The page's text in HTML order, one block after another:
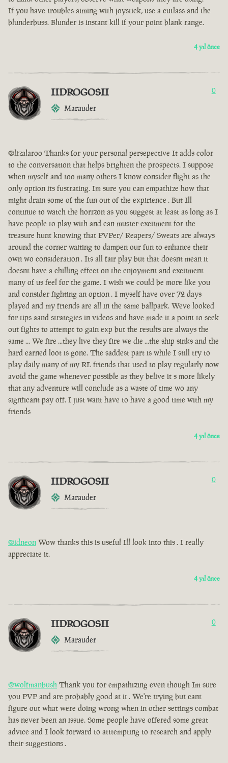
If you have troubles aiming with joystick, use a cutlass and the
blunderbuss. Blunder is instant kill if your point blank range.
4 yıl önce
IIDROGOSII
Marauder
0
@lizalaroo Thanks for your personal persepective It adds color
to the conversation that helps brighten the prospects. I suppose
when myself and too many others I know consider flight as the
only option its fustrating. Im sure you can empathize how that
might drain some of the fun out of the expirience . But Ill
continue to watch the horizon as you suggest at least as long as I
have people to play with and can muster excitment for the
treasure hunt knowing that PVPer/ Reapers/ Sweats are always
around the corner waiting to dampen our fun to enhance their
own wo consideration . Its all fair play but that doesnt mean it
doesnt have a chilling effect on the enjoyment and excitment
many of us feel for the game. I wish we could be more like you
and consider fighting an option . I myself have over 72 days
played and my friends are all in the same ballpark. Weve looked
for tips aand strategies in videos and have made it a point to seek
out fights to attempt to gain exp but the results are always the
same ... We fire ...they live they fire we die ...the ship sinks and the
hard earned loot is gone. The saddest part is while I still try to
play daily many of my RL friends that used to play regularly now
avoid the game whenever possible as they belive it s more likely
that any adventure will conclude as a waste of time wo any
signficant pay off. I just want have to have a good time with my
friends
4 yıl önce
IIDROGOSII
Marauder
0
@idneon Wow thanks this is useful Ill look into this . I really
appreciate it.
4 yıl önce
IIDROGOSII
Marauder
0
@wolfmanbush Thank you for empathizing even though Im sure
you PVP and are probably good at it . We're trying but cant
figure out what were doing wrong when in other settings combat
has never been an issue. Some people have offered some great
advice and I look forward to atttempting to research and apply
their suggestions .